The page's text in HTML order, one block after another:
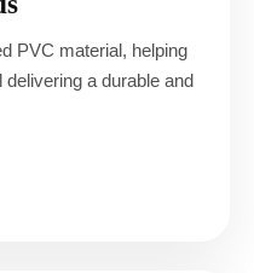
PVC material, helping
a durable and